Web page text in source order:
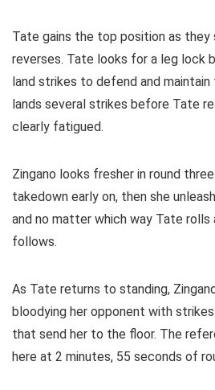
Tate gains the top position as they
reverses. Tate looks for a leg lock
land strikes to defend and maintain
lands several strikes before Tate
clearly fatigued.
Zingano looks fresher in round
takedown early on, then she
and no matter which way Tate rolls
follows.
As Tate returns to standing,
bloodying her opponent with
that send her to the floor. The
here at 2 minutes, 55 seconds of